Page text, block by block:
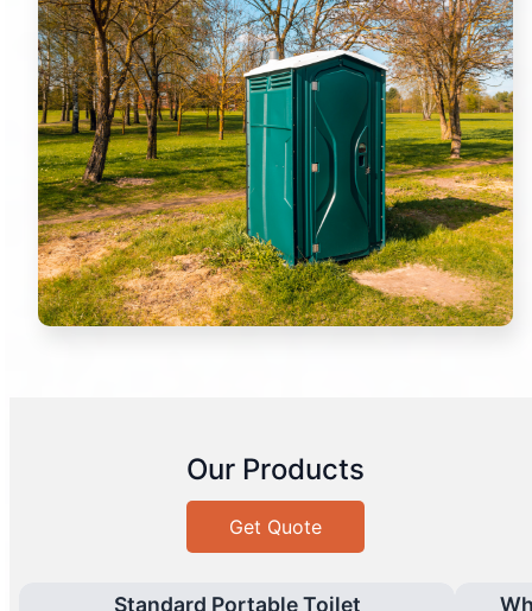
Our Products
Get Quote
Standard Portable Toilet